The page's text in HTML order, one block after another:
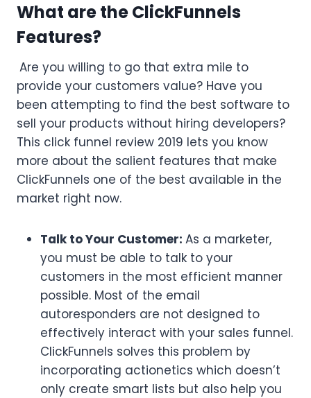
What are the ClickFunnels
Features?
Are you willing to go that extra mile to
provide your customers value? Have you
been attempting to find the best software to
sell your products without hiring developers?
This click funnel review 2019 lets you know
more about the salient features that make
ClickFunnels one of the best available in the
market right now.
Talk to Your Customer: As a marketer,
you must be able to talk to your
customers in the most efficient manner
possible. Most of the email
autoresponders are not designed to
effectively interact with your sales funnel.
ClickFunnels solves this problem by
incorporating actionetics which doesn’t
only create smart lists but also help you